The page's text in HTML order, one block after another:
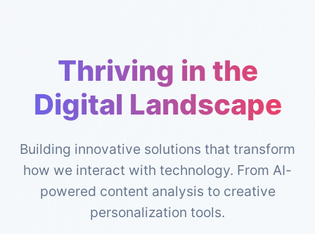
Thriving in the
Digital Landscape
Building innovative solutions that transform
how we interact with technology. From AI-
powered content analysis to creative
personalization tools.